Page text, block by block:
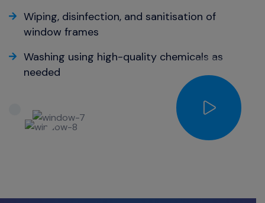
Wiping, disinfection, and sanitisation of
window frames
Washing using high-quality chemicals as
needed